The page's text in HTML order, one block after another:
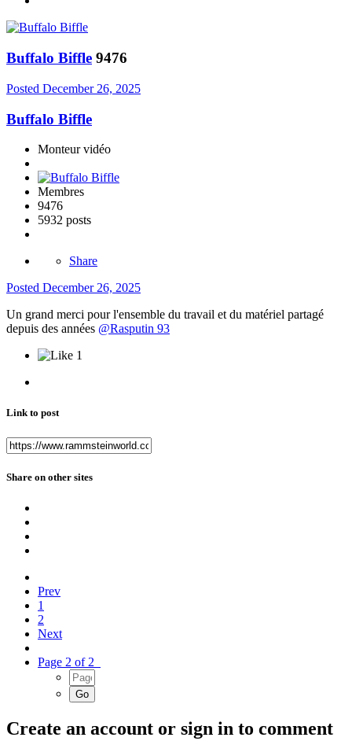
Buffalo Biffle 9476
Posted December 26, 2025
Buffalo Biffle
Monteur vidéo
Membres
9476
5932 posts
Share
Posted December 26, 2025
Un grand merci pour l'ensemble du travail et du matériel partagé
depuis des années @Rasputin 93
1
Link to post
Share on other sites
Prev
1
2
Next
Page 2 of 2
Create an account or sign in to comment